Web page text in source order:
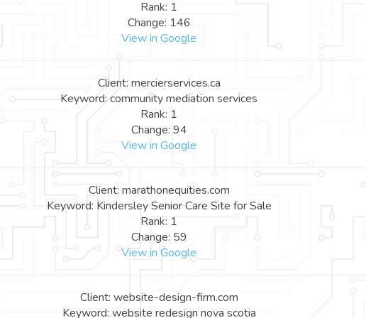
Rank: 1
Change: 146
View in Google
Client: mercierservices.ca
Keyword: community mediation services
Rank: 1
Change: 94
View in Google
Client: marathonequities.com
Keyword: Kindersley Senior Care Site for Sale
Rank: 1
Change: 59
View in Google
Client: website-design-firm.com
Keyword: website redesign nova scotia